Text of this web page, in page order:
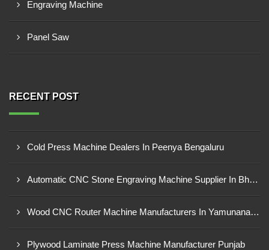
Engraving Machine
Panel Saw
RECENT POST
Cold Press Machine Dealers In Peenya Bengaluru
Automatic CNC Stone Engraving Machine Supplier In Bhosari MIDC, Pune
Wood CNC Router Machine Manufacturers In Yamunanagar Haryana
Plywood Laminate Press Machine Manufacturer Punjab